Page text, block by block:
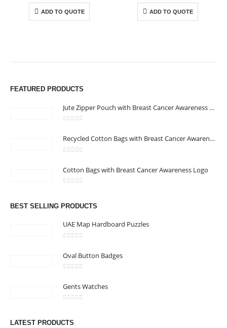
ADD TO QUOTE ADD TO QUOTE
FEATURED PRODUCTS
Jute Zipper Pouch with Breast Cancer Awareness Logo
Recycled Cotton Bags with Breast Cancer Awareness Logo
Cotton Bags with Breast Cancer Awareness Logo
BEST SELLING PRODUCTS
UAE Map Hardboard Puzzles
Oval Button Badges
Gents Watches
LATEST PRODUCTS
ABOUT US
Address : We care Business Centre
Working Days/Hours : Mon - Sun / 8:30 AM - 5:30 PM
CUSTOMER SERVICE